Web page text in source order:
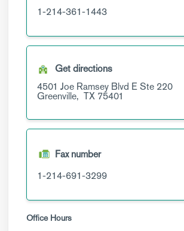
1-214-361-1443
Get directions
4501 Joe Ramsey Blvd ESte 220
Greenville, TX 75401
Fax number
1-214-691-3299
Office Hours